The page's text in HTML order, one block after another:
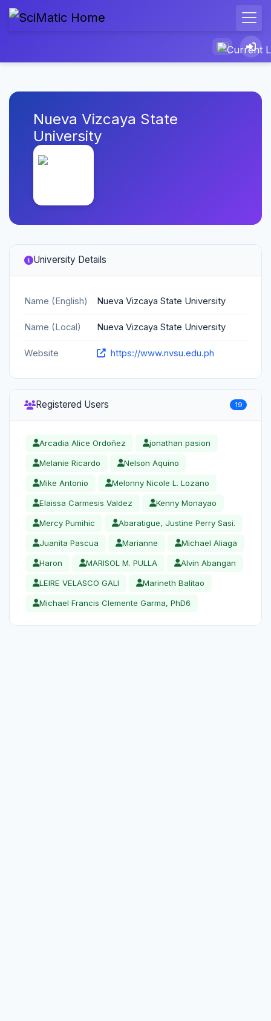
Nueva Vizcaya State
University
University Details
Name (English) Nueva Vizcaya State University
Name (Local) Nueva Vizcaya State University
Website https://www.nvsu.edu.ph
Registered Users 19
Arcadia Alice Ordoñez jonathan pasion
Melanie Ricardo Nelson Aquino
Mike Antonio Melonny Nicole L. Lozano
Elaissa Carmesis Valdez Kenny Monayao
Mercy Pumihic Abaratigue, Justine Perry Sasi.
Juanita Pascua Marianne Michael Aliaga
Haron MARISOL M. PULLA Alvin Abangan
LEIRE VELASCO GALI Marineth Balitao
Michael Francis Clemente Garma, PhD6